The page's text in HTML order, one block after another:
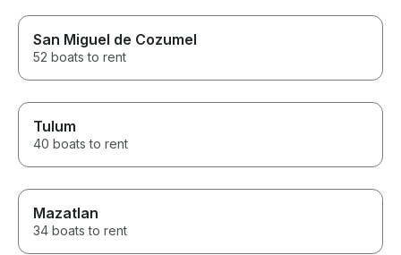
San Miguel de Cozumel
52 boats to rent
Tulum
40 boats to rent
Mazatlan
34 boats to rent